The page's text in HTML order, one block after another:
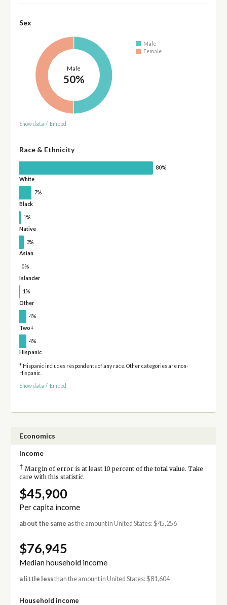
Sex
Male
50%
Male
Female
Show data / Embed
Race & Ethnicity
80%
White
7%
Black
1%
Native
3%
Asian
0%
Islander
1%
Other
4%
Two+
4%
Hispanic
* Hispanic includes respondents of any race. Other categories are non-
Hispanic.
Show data / Embed
Economics
Income
† Margin of error is at least 10 percent of the total value. Take
care with this statistic.
$45,900
Per capita income
about the same asthe amount in United States: $45,256
$76,945
Median household income
a little lessthan the amount in United States: $81,604
Household income